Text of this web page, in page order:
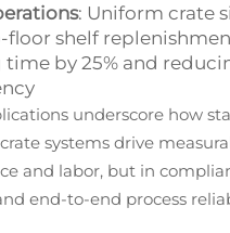
: Uniform crate
shelf
time by 25% and
underscore how
systems drive
and labor, but in
end-to-end process